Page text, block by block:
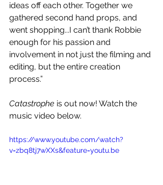
ideas off each other. Together we
gathered second hand props, and
went shopping...I can’t thank Robbie
enough for his passion and
involvement in not just the filming and
editing, but the entire creation
process.”
Catastrophe is out now! Watch the
music video below.
https://www.youtube.com/watch?
v=zbq8tj7wXXs&feature=youtu.be